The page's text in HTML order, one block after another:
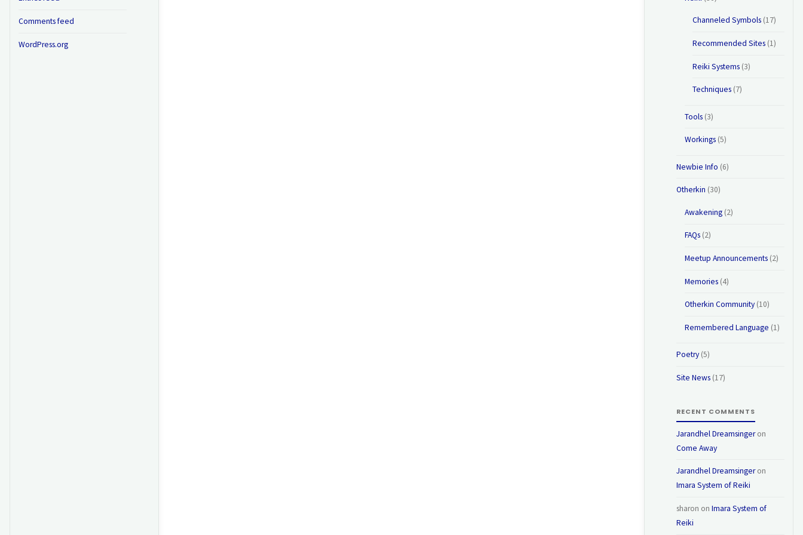
Comments feed
WordPress.org
Channeled Symbols (17)
Recommended Sites (1)
Reiki Systems (3)
Techniques (7)
Tools(3)
Workings(5)
Newbie Info (6)
Otherkin (30)
Awakening(2)
FAQs(2)
Meetup Announcements(2)
Memories(4)
Otherkin Community(10)
Remembered Language (1)
Poetry(5)
Site News(17)
RECENT COMMENTS
Jarandhel Dreamsingeron
Come Away
Jarandhel Dreamsingeron
Imara System of Reiki
sharon on Imara System of
Reiki